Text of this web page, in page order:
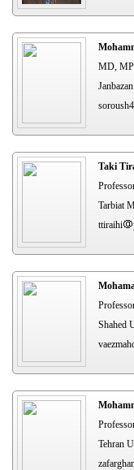
MD,
Taki
Tarbiat
ttiraihi
Shahed
Tehran